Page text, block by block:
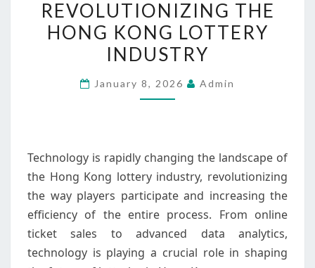
IS
REVOLUTIONIZING
THE
KONG
REVOLUTIONIZING THE
HONG KONG LOTTERY
INDUSTRY
January 8, 2026 Admin
Technology is rapidly changing the landscape of
the Hong Kong lottery industry, revolutionizing
the way players participate and increasing the
efficiency of the entire process. From online
ticket sales to advanced data analytics,
technology is playing a crucial role in shaping